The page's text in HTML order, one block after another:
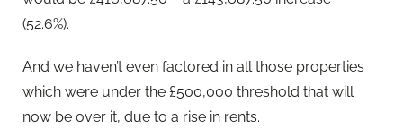
(52.6%).
And we haven’t even factored in all those properties
which were under the £500,000 threshold that will
now be over it, due to a rise in rents.